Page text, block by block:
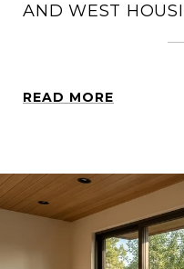
AND WEST
READ MORE